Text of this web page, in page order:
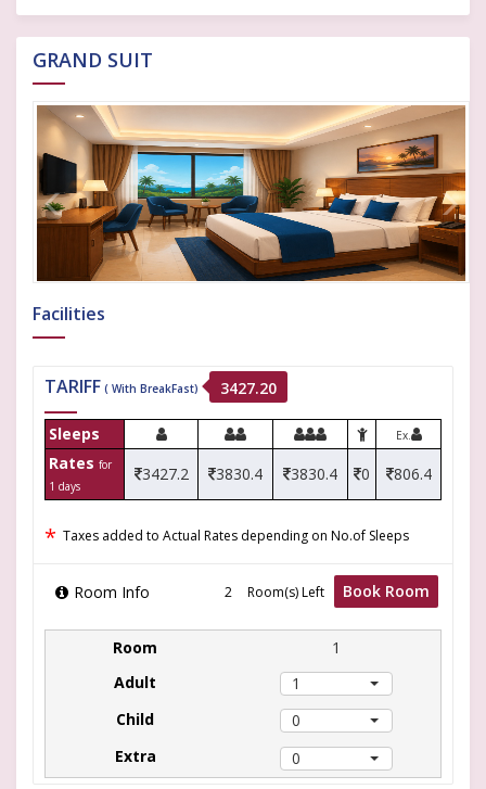
GRAND SUIT
Facilities
TARIFF ( With BreakFast) 3427.20
Sleeps Ex.
Rates for
1 days
3427.2 3830.4 3830.4 0 806.4
* Taxes added to Actual Rates depending on No.of Sleeps
Room Info Room(s) Left Book Room
1
1
0
0